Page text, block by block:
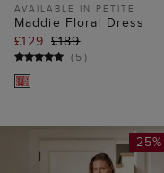
AVAILABLE IN PETITE
Maddie Floral Dress
£129 £189
(5)